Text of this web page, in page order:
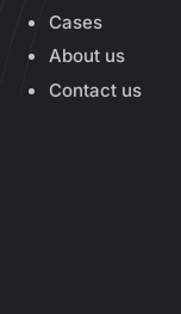
Cases
About us
Contact us